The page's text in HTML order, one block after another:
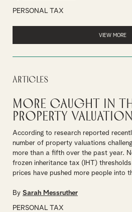
PERSONAL TAX
VIEW MORE
Articles
More caught in
property
According to research reported
number of property valuations
more than a fifth over the past year.
frozen inheritance tax (IHT)
prices have pushed more people into
By Sarah Messruther
PERSONAL TAX